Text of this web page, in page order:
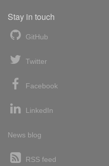
Stay in touch
GitHub
Twitter
Facebook
LinkedIn
News blog
RSS feed